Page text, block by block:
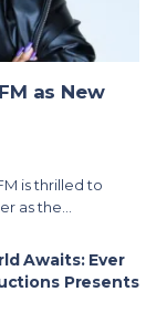
as New
is thrilled to
as the…
Awaits: Ever
Presents